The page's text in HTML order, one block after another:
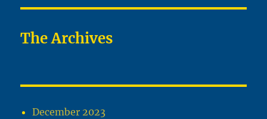
The Archives
December 2023